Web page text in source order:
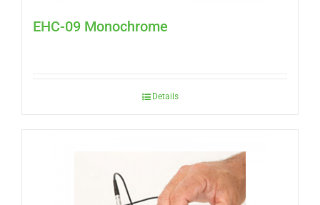
EHC-09 Monochrome
Details